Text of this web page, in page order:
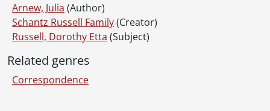
Arnew, Julia (Author)
Schantz Russell Family(Creator)
Russell, Dorothy Etta (Subject)
Related genres
Correspondence